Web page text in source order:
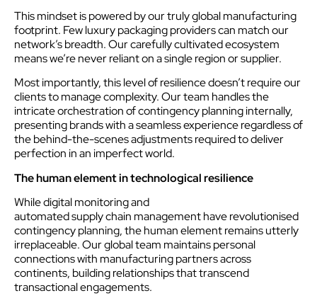
This mindset is powered by our truly global manufacturing
footprint. Few luxury packaging providers can match our
network’s breadth. Our carefully cultivated ecosystem
means we’re never reliant on a single region or supplier.
Most importantly, this level of resilience doesn’t require our
clients to manage complexity. Our team handles the
intricate orchestration of contingency planning internally,
presenting brands with a seamless experience regardless of
the behind-the-scenes adjustments required to deliver
perfection in an imperfect world.
The human element in technological resilience
While digital monitoring and
automated supply chain management have revolutionised
contingency planning, the human element remains utterly
irreplaceable. Our global team maintains personal
connections with manufacturing partners across
continents, building relationships that transcend
transactional engagements.